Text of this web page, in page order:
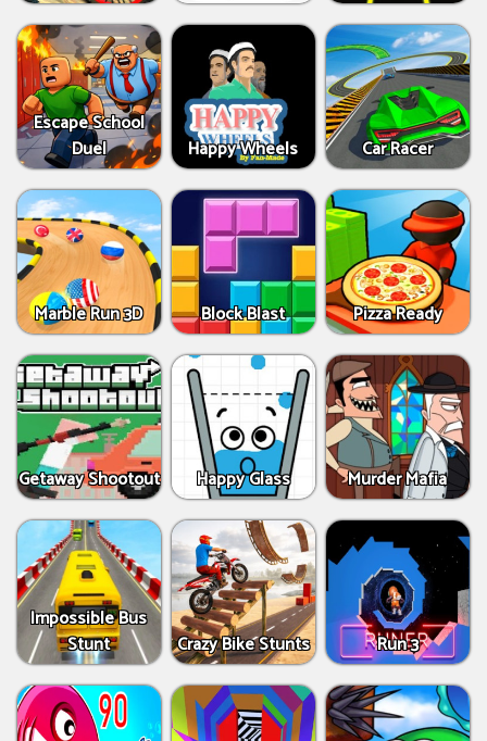
Escape School
Duel
Happy Wheels Car Racer
Marble Run 3D Block Blast Pizza Ready
Getaway Shootout Happy Glass Murder Mafia
Impossible Bus
Stunt
Crazy Bike Stunts Run 3